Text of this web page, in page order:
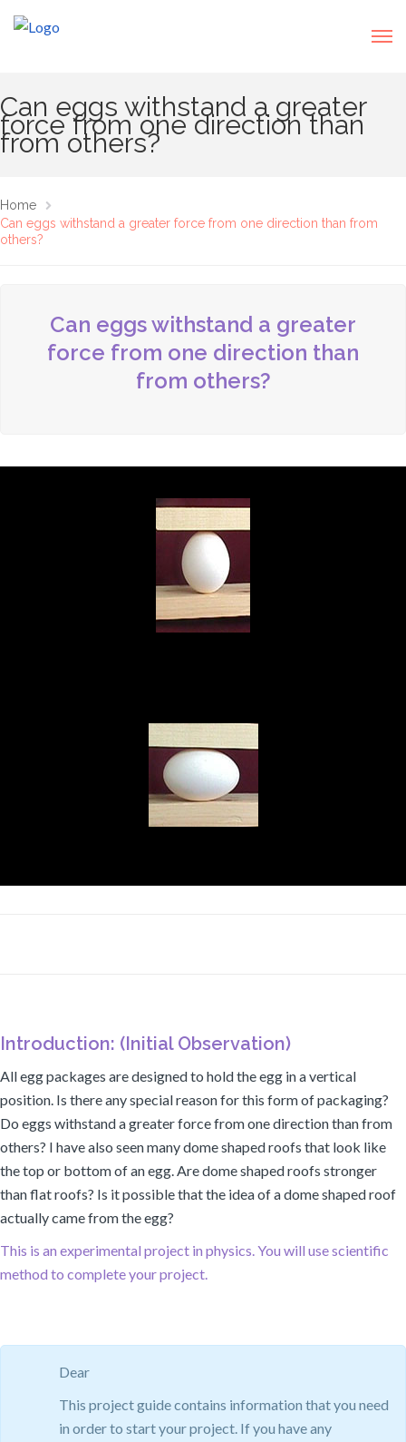
Can eggs withstand a greater
force from one direction than
from others?
Home
Can eggs withstand a greater force from one direction than from
others?
Can eggs withstand a greater
force from one direction than
from others?
Introduction: (Initial Observation)
All egg packages are designed to hold the egg in a vertical
position. Is there any special reason for this form of packaging?
Do eggs withstand a greater force from one direction than from
others? I have also seen many dome shaped roofs that look like
the top or bottom of an egg. Are dome shaped roofs stronger
than flat roofs? Is it possible that the idea of a dome shaped roof
actually came from the egg?
This is an experimental project in physics. You will use scientific
method to complete your project.
Dear
This project guide contains information that you need
in order to start your project. If you have any